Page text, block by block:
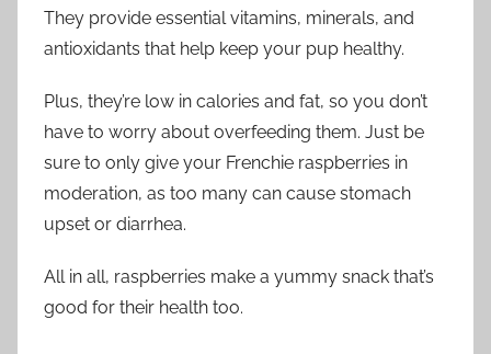
They provide essential vitamins, minerals, and
antioxidants that help keep your pup healthy.
Plus, they’re low in calories and fat, so you don’t
have to worry about overfeeding them. Just be
sure to only give your Frenchie raspberries in
moderation, as too many can cause stomach
upset or diarrhea.
All in all, raspberries make a yummy snack that’s
good for their health too.